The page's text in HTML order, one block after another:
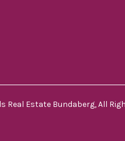
Real Estate Bundaberg, All